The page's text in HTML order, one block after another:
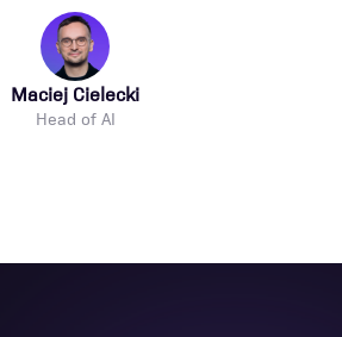
Maciej Cielecki
Head of AI